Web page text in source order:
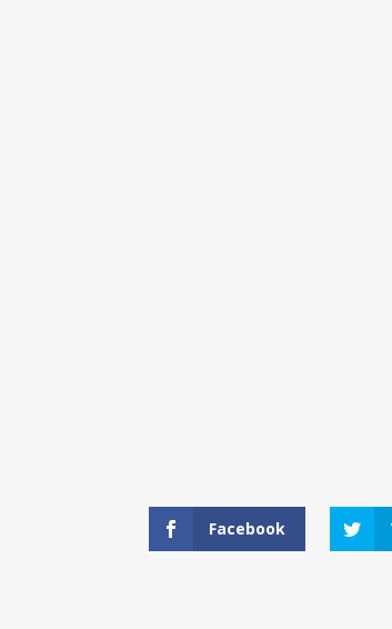
Facebook